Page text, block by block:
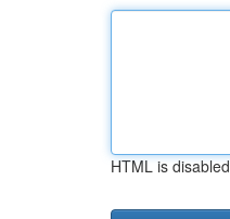
HTML is disabled